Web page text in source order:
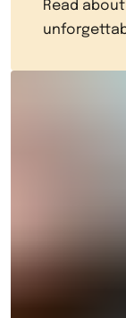
Read